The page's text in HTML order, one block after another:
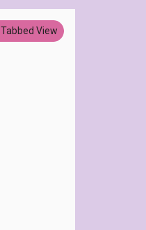
Switch to: Tabbed View